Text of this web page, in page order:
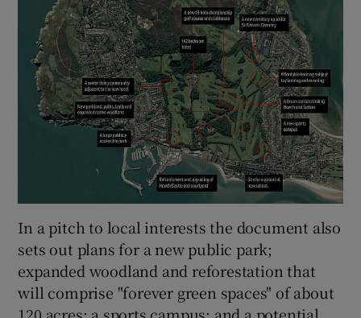
In a pitch to local interests the document also
sets out plans for a new public park;
expanded woodland and reforestation that
will comprise "forever green spaces" of about